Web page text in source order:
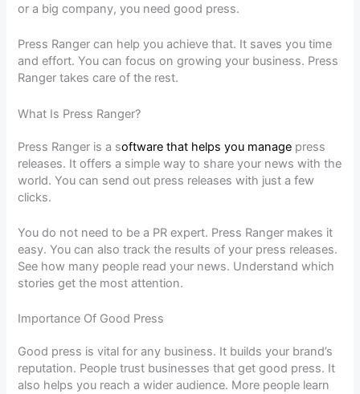
or a big company, you need good press.
Press Ranger can help you achieve that. It saves you time
and effort. You can focus on growing your business. Press
Ranger takes care of the rest.
What Is Press Ranger?
Press Ranger is a software that helps you manage press
releases. It offers a simple way to share your news with the
world. You can send out press releases with just a few
clicks.
You do not need to be a PR expert. Press Ranger makes it
easy. You can also track the results of your press releases.
See how many people read your news. Understand which
stories get the most attention.
Importance Of Good Press
Good press is vital for any business. It builds your brand’s
reputation. People trust businesses that get good press. It
also helps you reach a wider audience. More people learn